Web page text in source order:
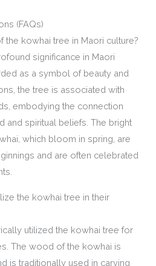
(FAQs)
the kowhai tree in Maori culture?
significance in Maori
as a symbol of beauty and
the tree is associated with
embodying the connection
and spiritual beliefs. The bright
which bloom in spring, are
and are often celebrated
the kowhai tree in their
utilized the kowhai tree for
The wood of the kowhai is
is traditionally used in carving